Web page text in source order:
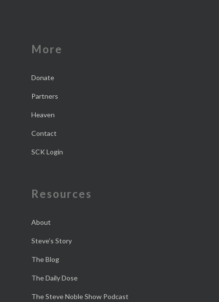
More
Donate
Partners
Heaven
Contact
SCK Login
Resources
About
Steve’s Story
The Blog
The Daily Dose
The Steve Noble Show Podcast